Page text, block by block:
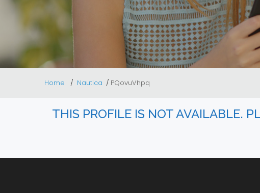
Home Nautica PQovuVhpq
THIS PROFILE IS NOT AVAILABLE.